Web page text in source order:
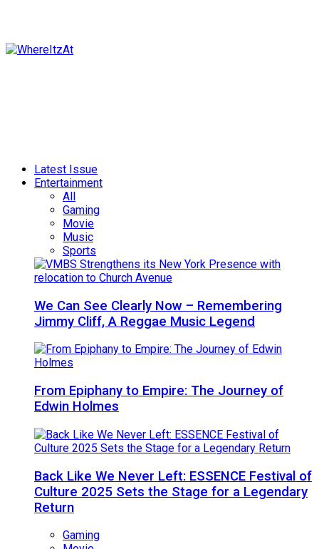
Latest Issue
Entertainment
All
Gaming
Movie
Music
Sports
We Can See Clearly Now – Remembering
Jimmy Cliff, A Reggae Music Legend
From Epiphany to Empire: The Journey of
Edwin Holmes
Back Like We Never Left: ESSENCE Festival of
Culture 2025 Sets the Stage for a Legendary
Return
Gaming